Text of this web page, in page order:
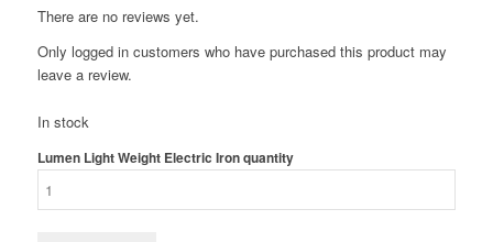
There are no reviews yet.
Only logged in customers who have purchased this product may
leave a review.
In stock
Lumen Light Weight Electric Iron quantity